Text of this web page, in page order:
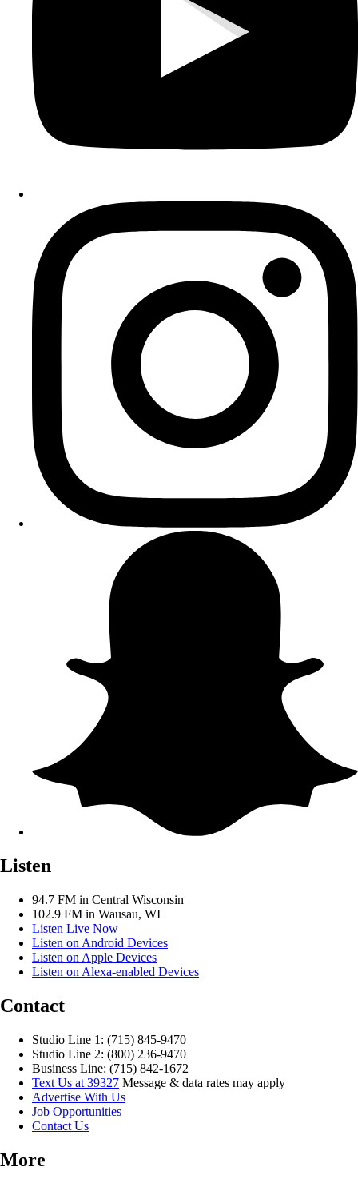
Listen
94.7 FM in Central Wisconsin
102.9 FM in Wausau, WI
Listen Live Now
Listen on Android Devices
Listen on Apple Devices
Listen on Alexa-enabled Devices
Contact
Studio Line 1: (715) 845-9470
Studio Line 2: (800) 236-9470
Business Line: (715) 842-1672
Text Us at 39327 Message & data rates may apply
Advertise With Us
Job Opportunities
Contact Us
More